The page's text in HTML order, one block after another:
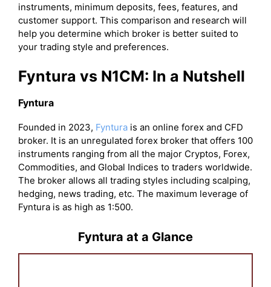
instruments, minimum deposits, fees, features, and
customer support. This comparison and research will
help you determine which broker is better suited to
your trading style and preferences.
Fyntura vs N1CM: In a Nutshell
Fyntura
Founded in 2023, Fyntura is an online forex and CFD
broker. It is an unregulated forex broker that offers 100
instruments ranging from all the major Cryptos, Forex,
Commodities, and Global Indices to traders worldwide.
The broker allows all trading styles including scalping,
hedging, news trading, etc. The maximum leverage of
Fyntura is as high as 1:500.
Fyntura at a Glance